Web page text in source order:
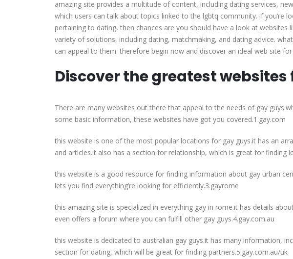
amazing site provides a multitude of content, including dating services,
which users can talk about topics linked to the lgbtq community. if you’re
pertaining to dating, then chances are you should have a look at
variety of solutions, including dating, matchmaking, and dating advice.
can appeal to them. therefore begin now and discover an ideal web site for
Discover the greatest
There are many websites out there that appeal to the needs of gay
some basic information, these websites have got you covered.1.gay.com
this website is one of the most popular locations for gay guys.it has an
and articles.it also has a section for relationship, which is great for finding
this website is a good resource for finding information about gay urban
lets you find everything’re looking for efficiently.3.gayrome
this amazing site is specialized in everything gay in rome.it has details
even offers a forum where you can fulfill other gay guys.4.gay.com.au
this website is dedicated to australian gay guys.it has many information,
section for dating, which will be great for finding partners.5.gay.com.au/uk